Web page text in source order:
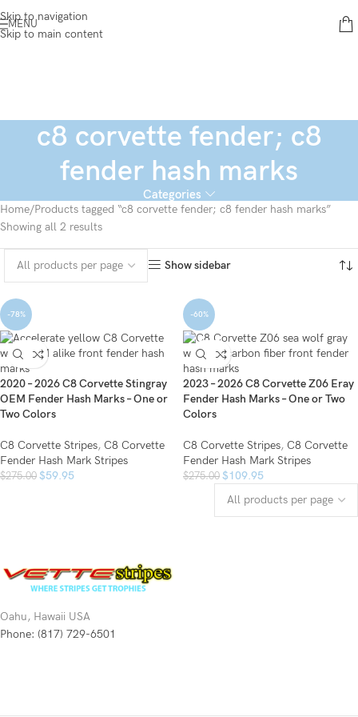
Skip to navigation
Skip to main content
MENU
c8 corvette fender; c8
fender hash marks
Categories
Home Products tagged “c8 corvette fender; c8 fender hash marks”
Showing all 2 results
Show sidebar
-78%
2020 – 2026 C8 Corvette Stingray
OEM Fender Hash Marks – One or
Two Colors
C8 Corvette Stripes, C8 Corvette
Fender Hash Mark Stripes
$275.00 $59.95
-60%
2023 – 2026 C8 Corvette Z06 Eray
Fender Hash Marks – One or Two
Colors
C8 Corvette Stripes, C8 Corvette
Fender Hash Mark Stripes
$275.00 $109.95
Oahu, Hawaii USA
Phone: (817) 729-6501